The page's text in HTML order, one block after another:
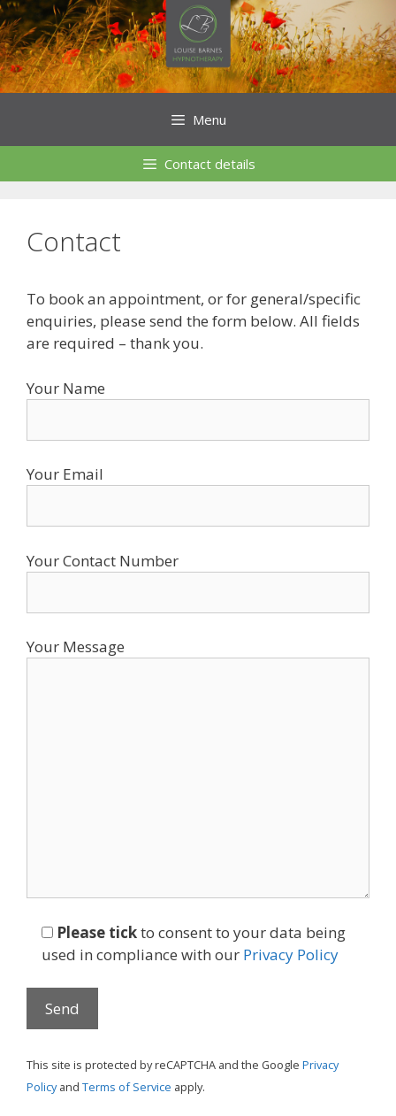
Skip
to
content
Menu
Contact details
Contact
To book an appointment, or for general/specific
enquiries, please send the form below. All fields
are required – thank you.
Your Name
Your Email
Your Contact Number
Your Message
Please tickto consent to your data being
used in compliance with our Privacy Policy
This site is protected by reCAPTCHA and the Google Privacy
Policyand Terms of Service apply.